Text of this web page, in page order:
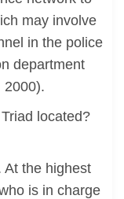
may involve
in the police
department
2000).
located?
At the highest
is in charge